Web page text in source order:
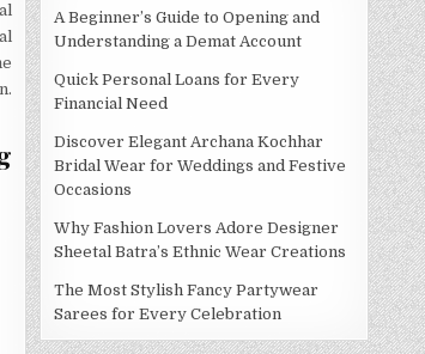
A Beginner’s Guide to Opening and
Understanding a Demat Account
Quick Personal Loans for Every
Financial Need
Discover Elegant Archana Kochhar
Bridal Wear for Weddings and Festive
Occasions
Why Fashion Lovers Adore Designer
Sheetal Batra’s Ethnic Wear Creations
The Most Stylish Fancy Partywear
Sarees for Every Celebration